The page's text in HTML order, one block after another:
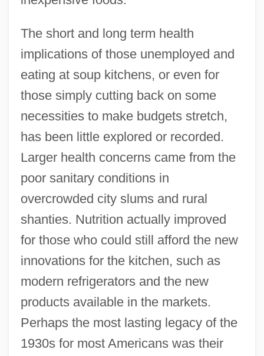
The short and long term health
implications of those unemployed and
eating at soup kitchens, or even for
those simply cutting back on some
necessities to make budgets stretch,
has been little explored or recorded.
Larger health concerns came from the
poor sanitary conditions in
overcrowded city slums and rural
shanties. Nutrition actually improved
for those who could still afford the new
innovations for the kitchen, such as
modern refrigerators and the new
products available in the markets.
Perhaps the most lasting legacy of the
1930s for most Americans was their